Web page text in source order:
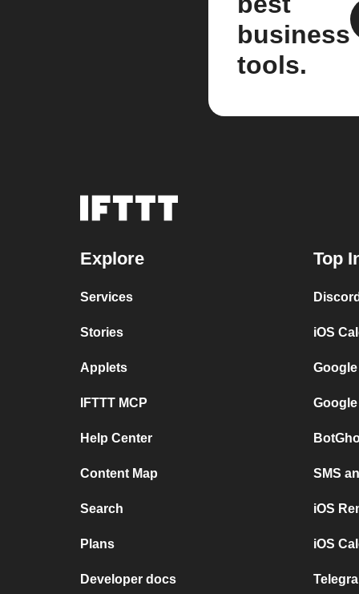
business
tools.
Explore
Services
Stories
Applets
IFTTT MCP
Help Center
Content Map
Search
Plans
Developer docs
Top
iOS
SMS
iOS
iOS